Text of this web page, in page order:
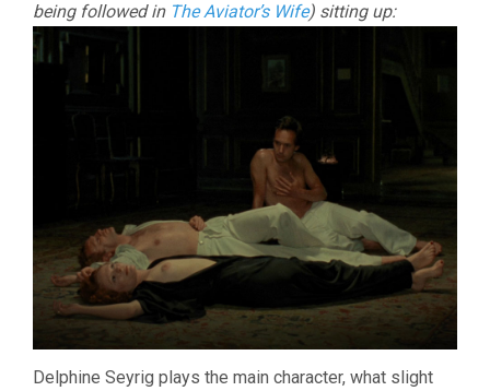
being followed in The Aviator’s Wife) sitting up:
Delphine Seyrig plays the main character, what slight